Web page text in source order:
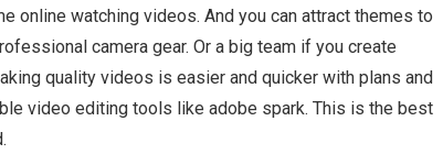
online watching videos. And you can attract themes to
camera gear. Or a big team if you create
quality videos is easier and quicker with plans and
video editing tools like adobe spark.This is the best